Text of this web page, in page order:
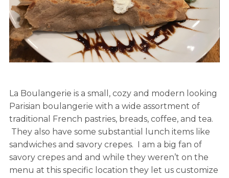
La Boulangerie is a small, cozy and modern looking
Parisian boulangerie with a wide assortment of
traditional French pastries, breads, coffee, and tea.
They also have some substantial lunch items like
sandwiches and savory crepes. I am a big fan of
savory crepes and and while they weren’t on the
menu at this specific location they let us customize